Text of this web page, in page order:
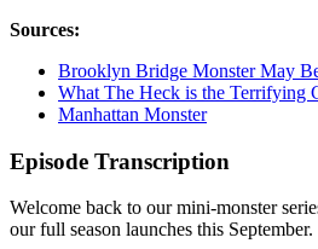
Sources:
Brooklyn Bridge Monster May
What The Heck is the Terrifying
Manhattan Monster
Episode Transcription
Welcome back to our mini-monster
our full season launches this September.